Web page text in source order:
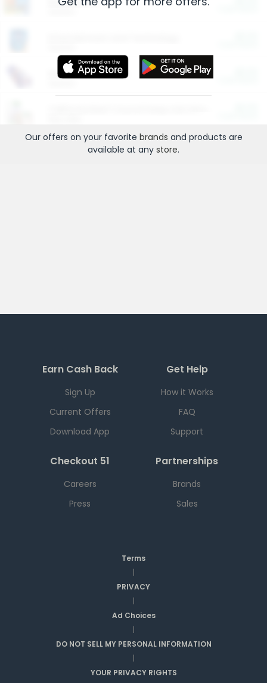
Restaurants
More Ways to Save
Our offers on your favorite brands and products are
available at any store.
Earn Cash Back
Sign Up
Current Offers
Download App
Get Help
How it Works
FAQ
Support
Checkout 51
Careers
Press
Partnerships
Brands
Sales
Terms
|
PRIVACY
|
Ad Choices
|
DO NOT SELL MY PERSONAL INFORMATION
|
YOUR PRIVACY RIGHTS